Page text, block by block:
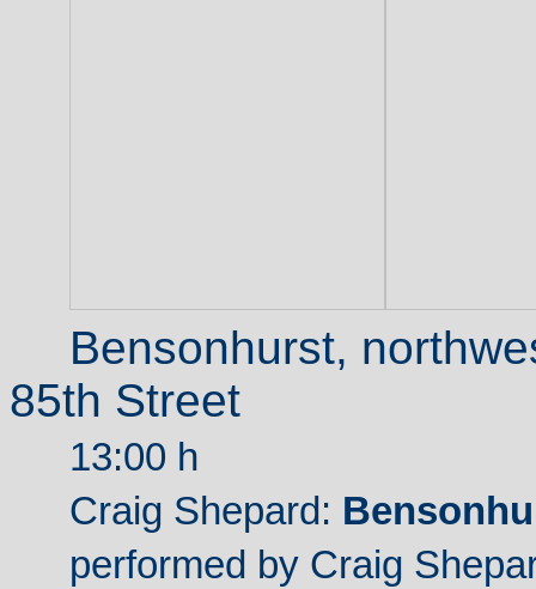
Bensonhurst,
85th Street
13:00 h
Craig Shepard:
performed by Craig